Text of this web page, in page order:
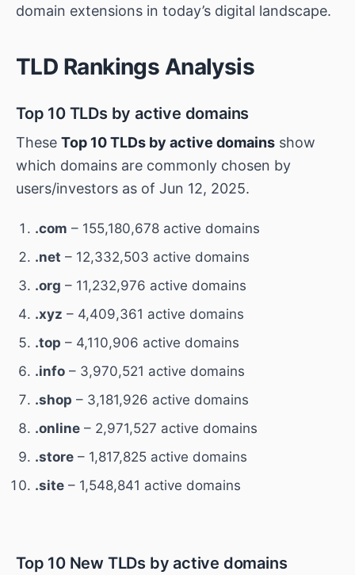
domain extensions in today’s digital landscape.
TLD Rankings Analysis
Top 10 TLDs by active domains
These Top 10 TLDs by active domains show
which domains are commonly chosen by
users/investors as of Jun 12, 2025.
.com – 155,180,678 active domains
.net – 12,332,503 active domains
.org – 11,232,976 active domains
.xyz – 4,409,361 active domains
.top – 4,110,906 active domains
.info – 3,970,521 active domains
.shop – 3,181,926 active domains
.online – 2,971,527 active domains
.store – 1,817,825 active domains
.site – 1,548,841 active domains
Top 10 New TLDs by active domains